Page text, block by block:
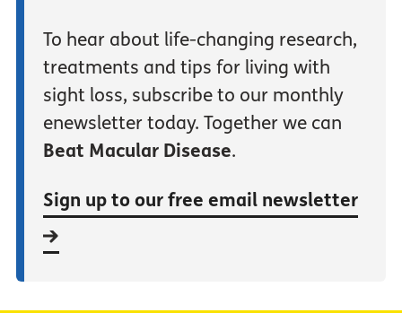
To hear about life-changing research,
treatments and tips for living with
sight loss, subscribe to our monthly
enewsletter today. Together we can
Beat Macular Disease.
Sign up to our free email newsletter